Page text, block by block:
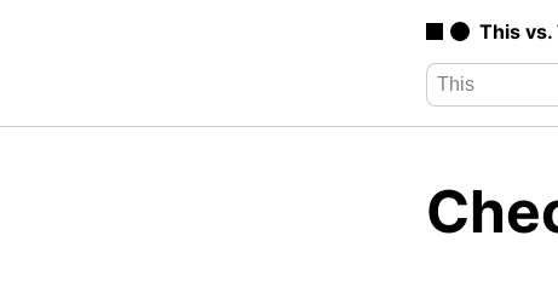
This vs.